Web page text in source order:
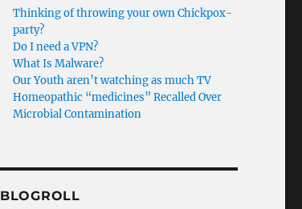
Thinking of throwing your own Chickpox-
party?
Do I need a VPN?
What Is Malware?
Our Youth aren’t watching as much TV
Homeopathic “medicines” Recalled Over
Microbial Contamination
BLOGROLL